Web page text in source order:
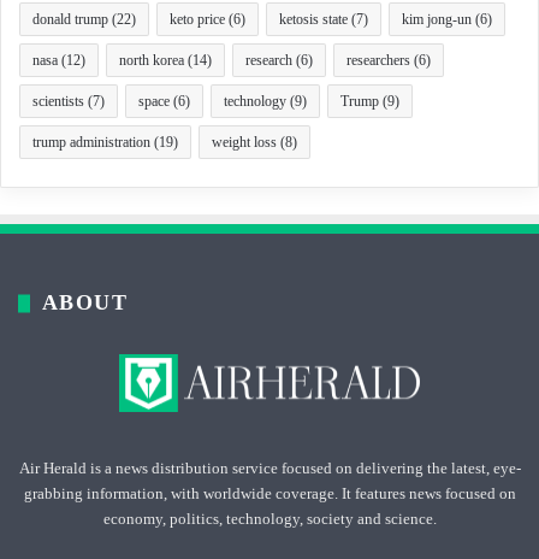
donald trump (22) keto price (6) ketosis state (7) kim jong-un (6)
nasa (12) north korea (14) research (6) researchers (6)
scientists (7) space (6) technology (9) Trump (9)
trump administration (19) weight loss (8)
ABOUT
Air Herald is a news distribution service focused on delivering the latest, eye-
grabbing information, with worldwide coverage. It features news focused on
economy, politics, technology, society and science.